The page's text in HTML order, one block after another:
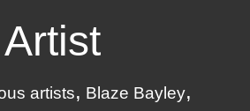
Artist
artists
Blaze Bayley